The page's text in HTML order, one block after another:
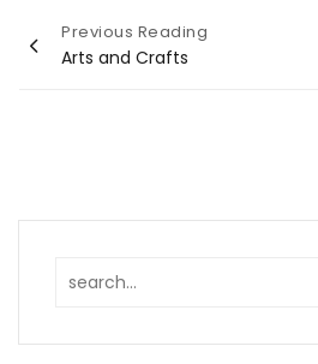
Post
navigation
Previous Reading
Arts and Crafts